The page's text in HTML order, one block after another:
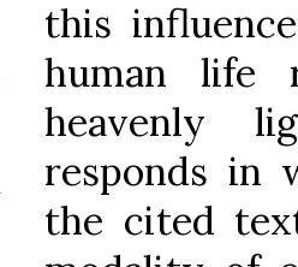
this
human life
heavenly
responds in
the cited